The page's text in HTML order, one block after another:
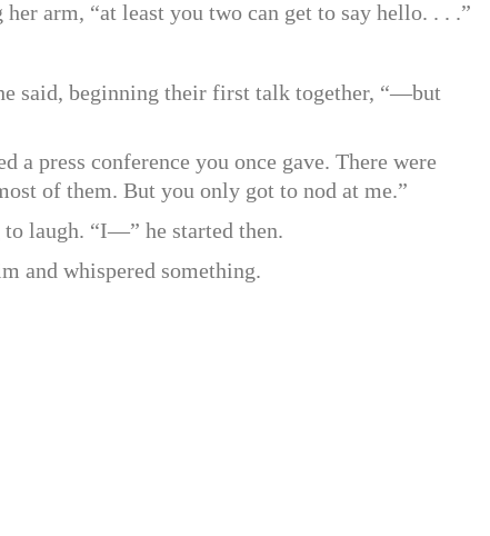
arm, “at least you two can get to say hello. . . .”
said, beginning their first talk together, “—but
a press conference you once gave. There were
of them. But you only got to nod at me.”
laugh. “I—” he started then.
and whispered something.